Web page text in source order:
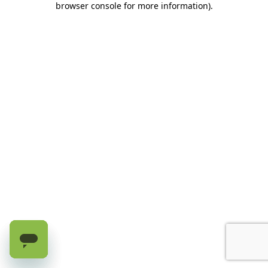
browser console for more information).